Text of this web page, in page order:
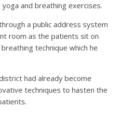
and breathing exercises.
a public address system
room as the patients sit on
technique which he
had already become
techniques to hasten the